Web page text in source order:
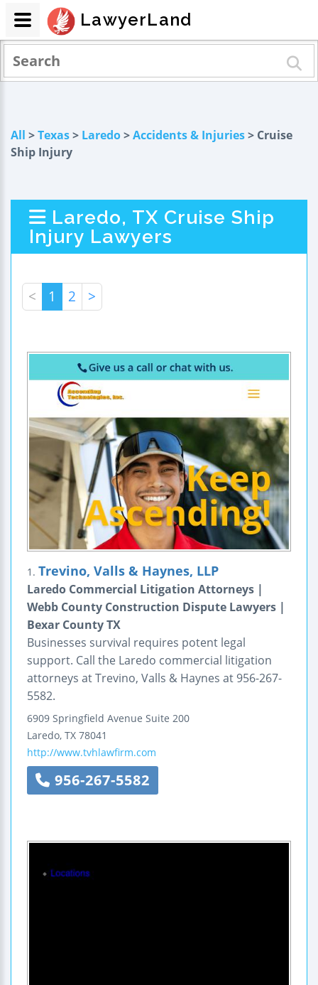
All >Texas> Laredo>Accidents & Injuries> Cruise
Ship Injury
Laredo, TX Cruise Ship
Injury Lawyers
< 1 2 >
1. Trevino, Valls & Haynes, LLP
Laredo Commercial Litigation Attorneys |
Webb County Construction Dispute Lawyers |
Bexar County TX
Businesses survival requires potent legal
support. Call the Laredo commercial litigation
attorneys at Trevino, Valls & Haynes at 956-267-
5582.
6909 Springfield Avenue Suite 200
Laredo, TX 78041
http://www.tvhlawfirm.com
956-267-5582
LawyerLand